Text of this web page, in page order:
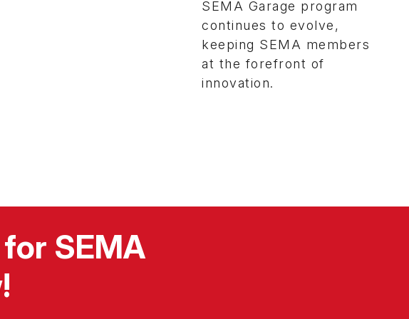
SEMA Garage program
continues to evolve,
keeping SEMA members
at the forefront of
innovation.
SEMA